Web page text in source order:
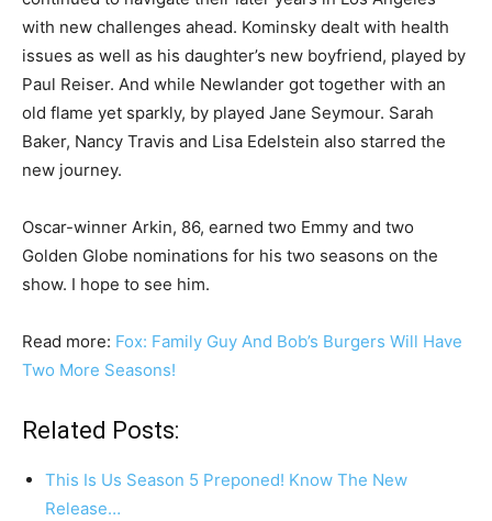
with new challenges ahead. Kominsky dealt with health
issues as well as his daughter’s new boyfriend, played by
Paul Reiser. And while Newlander got together with an
old flame yet sparkly, by played Jane Seymour. Sarah
Baker, Nancy Travis and Lisa Edelstein also starred the
new journey.
Oscar-winner Arkin, 86, earned two Emmy and two
Golden Globe nominations for his two seasons on the
show. I hope to see him.
Read more: Fox: Family Guy And Bob’s Burgers Will Have
Two More Seasons!
Related Posts:
This Is Us Season 5 Preponed! Know The New
Release…